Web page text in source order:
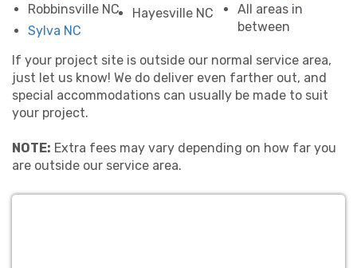
Robbinsville NC
Sylva NC
Hayesville NC
All areas in
between
If your project site is outside our normal service area,
just let us know! We do deliver even farther out, and
special accommodations can usually be made to suit
your project.
NOTE: Extra fees may vary depending on how far you
are outside our service area.